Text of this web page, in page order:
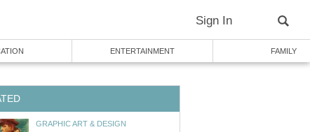
Sign In
ENTERTAINMENT FAMILY
GRAPHIC ART & DESIGN